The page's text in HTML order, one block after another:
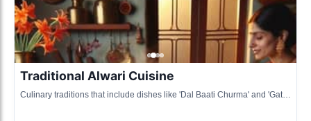
Traditional Alwari Cuisine
Culinary traditions that include dishes like 'Dal Baati Churma' and 'Gatte